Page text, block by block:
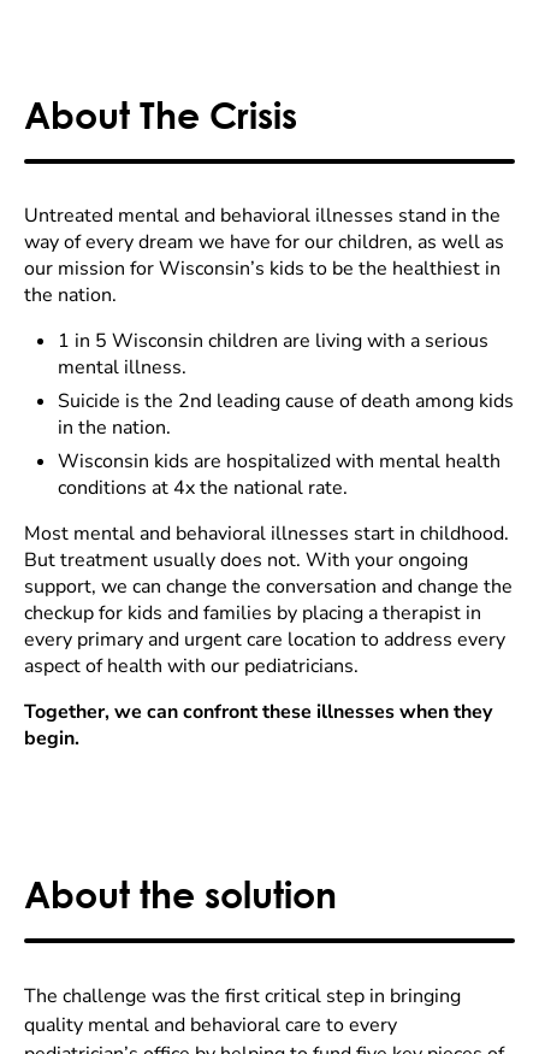
About The Crisis
Untreated mental and behavioral illnesses stand in the
way of every dream we have for our children, as well as
our mission for Wisconsin’s kids to be the healthiest in
the nation.
1 in 5 Wisconsin children are living with a serious
mental illness.
Suicide is the 2nd leading cause of death among kids
in the nation.
Wisconsin kids are hospitalized with mental health
conditions at 4x the national rate.
Most mental and behavioral illnesses start in childhood.
But treatment usually does not. With your ongoing
support, we can change the conversation and change the
checkup for kids and families by placing a therapist in
every primary and urgent care location to address every
aspect of health with our pediatricians.
Together, we can confront these illnesses when they
begin.
About the solution
The challenge was the first critical step in bringing
quality mental and behavioral care to every